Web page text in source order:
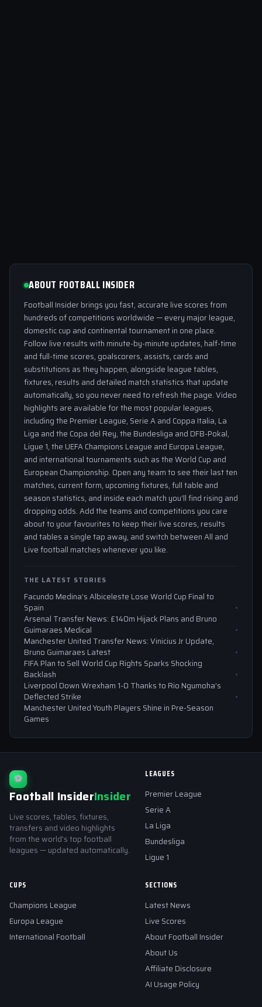
ABOUT FOOTBALL INSIDER
Football Insider brings you fast, accurate live scores from
hundreds of competitions worldwide — every major league,
domestic cup and continental tournament in one place.
Follow live results with minute-by-minute updates, half-time
and full-time scores, goalscorers, assists, cards and
substitutions as they happen, alongside league tables,
fixtures, results and detailed match statistics that update
automatically, so you never need to refresh the page. Video
highlights are available for the most popular leagues,
including the Premier League, Serie A and Coppa Italia, La
Liga and the Copa del Rey, the Bundesliga and DFB-Pokal,
Ligue 1, the UEFA Champions League and Europa League,
and international tournaments such as the World Cup and
European Championship. Open any team to see their last ten
matches, current form, upcoming fixtures, full table and
season statistics, and inside each match you'll find rising and
dropping odds. Add the teams and competitions you care
about to your favourites to keep their live scores, results
and tables a single tap away, and switch between All and
Live football matches whenever you like.
THE LATEST STORIES
Facundo Medina’s Albiceleste Lose World Cup Final to
Spain
Arsenal Transfer News: £140m Hijack Plans and Bruno
Guimaraes Medical
Manchester United Transfer News: Vinicius Jr Update,
Bruno Guimaraes Latest
FIFA Plan to Sell World Cup Rights Sparks Shocking
Backlash
Liverpool Down Wrexham 1-0 Thanks to Rio Ngumoha’s
Deflected Strike
Manchester United Youth Players Shine in Pre-Season
Games
⚽
Football InsiderInsider
Live scores, tables, fixtures,
transfers and video highlights
from the world's top football
leagues — updated automatically.
LEAGUES
Premier League
Serie A
La Liga
Bundesliga
Ligue 1
CUPS
Champions League
Europa League
International Football
SECTIONS
Latest News
Live Scores
About Football Insider
About Us
Affiliate Disclosure
AI Usage Policy